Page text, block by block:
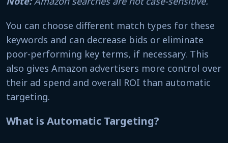
You can choose different match types for these
keywords and can decrease bids or eliminate
poor-performing key terms, if necessary. This
also gives Amazon advertisers more control over
their ad spend and overall ROI than automatic
targeting.
What is Automatic Targeting?